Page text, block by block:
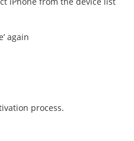
again
process.